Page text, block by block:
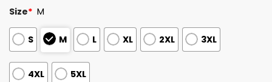
Size* M
S M L XL 2XL 3XL
4XL 5XL